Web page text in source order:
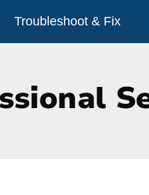
Troubleshoot & Fix